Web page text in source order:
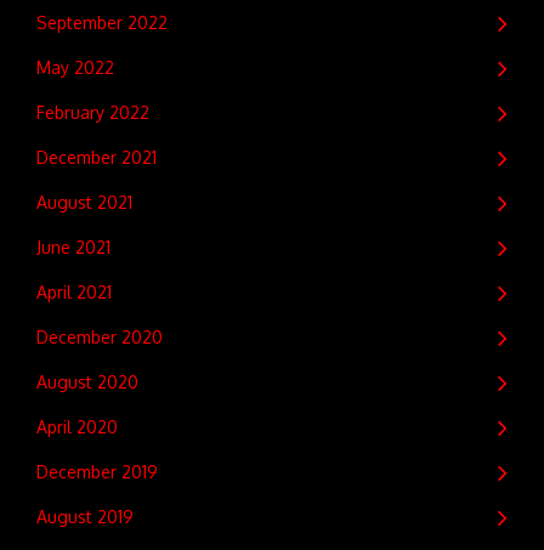
September 2022
May 2022
February 2022
December 2021
August 2021
June 2021
April 2021
December 2020
August 2020
April 2020
December 2019
August 2019